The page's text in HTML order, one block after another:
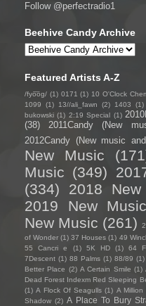
Follow @perfectradio1
Beehive Candy Archive
Featured Artists A-Z
/fyo͞oɡ/ (1) 0171 (1) 10 O'Clock
1099
(1) 13//ali_fawn (2) 1403 (1)
bukowski (1) 2:19 Special (1)
(38)
2011Candy (New
2012Candy (New music
New Music
Music (349)
(334)
2018
2019 New Music
New Music (261)
of Wonder (1) 37 Houses (1) 49
55 Cancri e
(1) 5K HD (1) 64
7Descent (1) 88 Palms (1) 88/89 (1)
Better Place (2) A Certain Smile (1)
Dead Forest Indexm Red Sleeping
(1) A Flock Of Seagulls (1) A Million
Shadow (2) A Place To Bury